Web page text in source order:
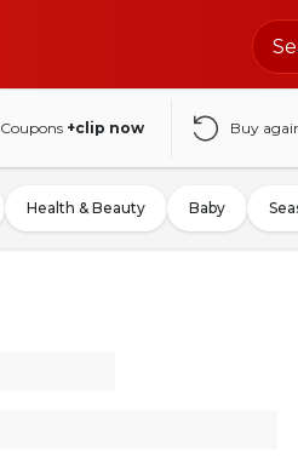
Coupons +clip now Buy
Health & Beauty Baby